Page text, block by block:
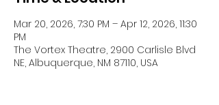
Mar 20, 2026, 7:30 PM – Apr 12, 2026, 11:30
PM
The Vortex Theatre, 2900 Carlisle Blvd
NE, Albuquerque, NM 87110, USA